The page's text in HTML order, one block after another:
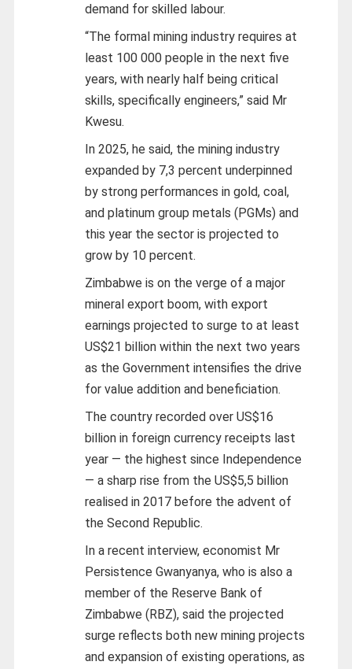
demand for skilled labour.
“The formal mining industry requires at
least 100 000 people in the next five
years, with nearly half being critical
skills, specifically engineers,” said Mr
Kwesu.
In 2025, he said, the mining industry
expanded by 7,3 percent underpinned
by strong performances in gold, coal,
and platinum group metals (PGMs) and
this year the sector is projected to
grow by 10 percent.
Zimbabwe is on the verge of a major
mineral export boom, with export
earnings projected to surge to at least
US$21 billion within the next two years
as the Government intensifies the drive
for value addition and beneficiation.
The country recorded over US$16
billion in foreign currency receipts last
year — the highest since Independence
— a sharp rise from the US$5,5 billion
realised in 2017 before the advent of
the Second Republic.
In a recent interview, economist Mr
Persistence Gwanyanya, who is also a
member of the Reserve Bank of
Zimbabwe (RBZ), said the projected
surge reflects both new mining projects
and expansion of existing operations, as